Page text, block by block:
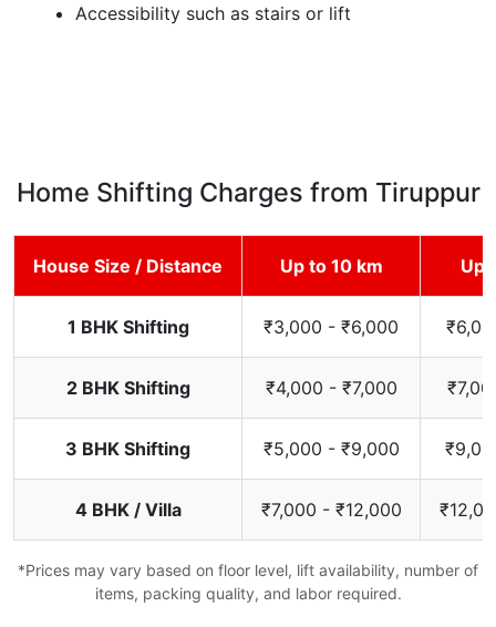
Accessibility such as stairs or lift
Home Shifting Charges from Tiruppur
House Size / Distance Up to 10 km Up
1 BHK Shifting ₹3,000 - ₹6,000
2 BHK Shifting ₹4,000 - ₹7,000
3 BHK Shifting ₹5,000 - ₹9,000
4 BHK / Villa ₹7,000 - ₹12,000
*Prices may vary based on floor level, lift availability, number of
items, packing quality, and labor required.